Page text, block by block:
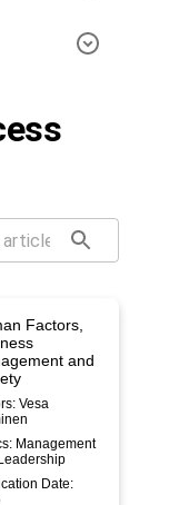
Factors,
and
Vesa
Management
Date: